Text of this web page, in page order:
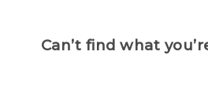
Can’t find what